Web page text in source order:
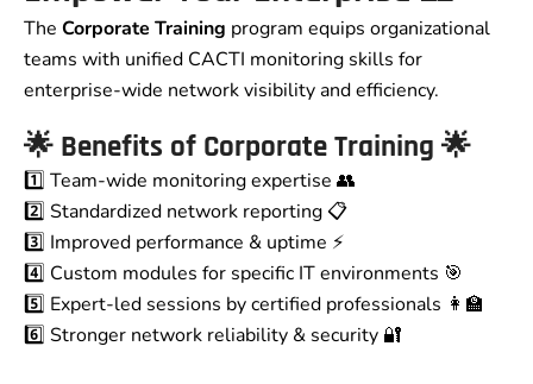
The Corporate Training program equips organizational
teams with unified CACTI monitoring skills for
enterprise-wide network visibility and efficiency.
🌟 Benefits of Corporate Training 🌟
1️⃣ Team-wide monitoring expertise 👥
2️⃣ Standardized network reporting 📋
3️⃣ Improved performance & uptime ⚡
4️⃣ Custom modules for specific IT environments 🎯
5️⃣ Expert-led sessions by certified professionals 👩‍🏫
6️⃣ Stronger network reliability & security 🔐